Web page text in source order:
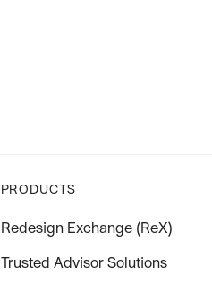
PRODUCTS
Redesign Exchange (ReX)
Trusted Advisor Solutions